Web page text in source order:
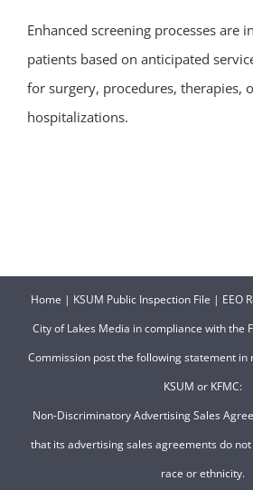
Enhanced screening processes are
patients based on anticipated
for surgery, procedures, therapies,
hospitalizations.
Home | KSUM Public Inspection File | EEO
City of Lakes Media in compliance with the
Commission post the following statement
KSUM or KFMC:
Non-Discriminatory Advertising Sales
that its advertising sales agreements do
race or ethnicity.